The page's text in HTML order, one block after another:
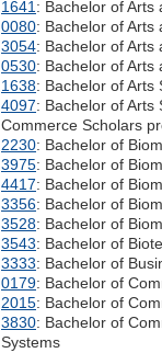
1641 : Bachelor of Arts
0080: Bachelor of Arts
3054: Bachelor of Arts
0530: Bachelor of Arts
1638: Bachelor of Arts
4097: Bachelor of Arts
Commerce Scholars
2230: Bachelor of
3975: Bachelor of
4417: Bachelor of
3356: Bachelor of
3528: Bachelor of
3543: Bachelor of
3333: Bachelor of
0179: Bachelor of
2015: Bachelor of
3830: Bachelor of
Systems